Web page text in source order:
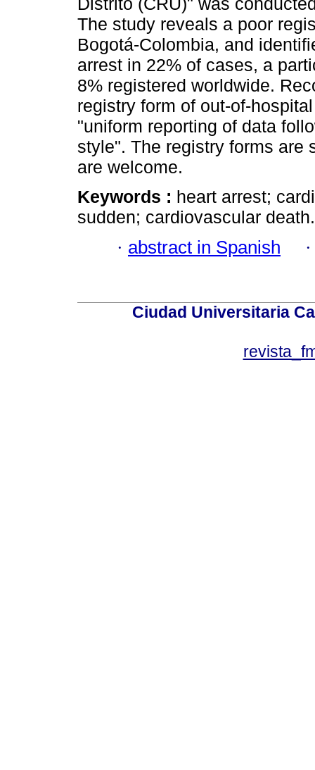
The study reveals a poor
Bogotá-Colombia, and
arrest in 22% of cases, a
8% registered worldwide.
registry form of out-of-
"uniform reporting of data
style". The registry forms are
are welcome.
Keywords : heart arrest;
sudden; cardiovascular death.
· abstract in Spanish
Ciudad Universitaria